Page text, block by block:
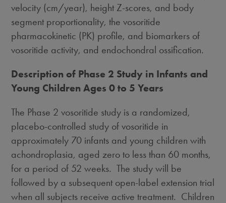
velocity (cm/year), height Z-scores, and body
segment proportionality, the vosoritide
pharmacokinetic (PK) profile, and biomarkers of
vosoritide activity, and endochondral ossification.
Description of Phase 2 Study in Infants and
Young Children Ages 0 to 5 Years
The Phase 2 vosoritide study is a randomized,
placebo-controlled study of vosoritide in
approximately 70 infants and young children with
achondroplasia, aged zero to less than 60 months,
for a period of 52 weeks. The study will be
followed by a subsequent open-label extension trial
when all subjects receive active treatment. Children